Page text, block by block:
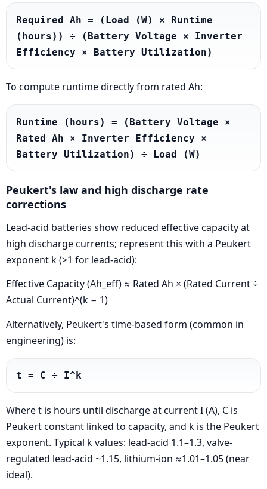
Required Ah = (Load (W) × Runtime
(hours)) ÷ (Battery Voltage × Inverter
Efficiency × Battery Utilization)
To compute runtime directly from rated Ah:
Runtime (hours) = (Battery Voltage ×
Rated Ah × Inverter Efficiency ×
Battery Utilization) ÷ Load (W)
Peukert's law and high discharge rate
corrections
Lead-acid batteries show reduced effective capacity at
high discharge currents; represent this with a Peukert
exponent k (>1 for lead-acid):
Effective Capacity (Ah_eff) ≈ Rated Ah × (Rated Current ÷
Actual Current)^(k − 1)
Alternatively, Peukert's time-based form (common in
engineering) is:
t = C ÷ I^k
Where t is hours until discharge at current I (A), C is
Peukert constant linked to capacity, and k is the Peukert
exponent. Typical k values: lead-acid 1.1–1.3, valve-
regulated lead-acid ~1.15, lithium-ion ≈1.01–1.05 (near
ideal).